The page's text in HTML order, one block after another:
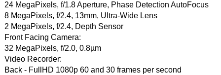
24 MegaPixels, f/1.8 Aperture, Phase Detection AutoFocus
8 MegaPixels, f/2.4, 13mm, Ultra-Wide Lens
2 MegaPixels, f/2.4, Depth Sensor
Front Facing Camera:
32 MegaPixels, f/2.0, 0.8µm
Video Recorder:
Back - FullHD 1080p 60 and 30 frames per second